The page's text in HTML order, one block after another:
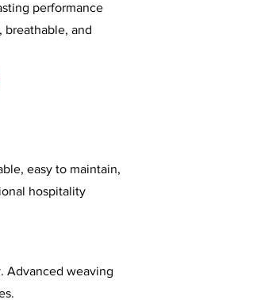
performance
breathable, and
easy to maintain,
hospitality
Advanced weaving